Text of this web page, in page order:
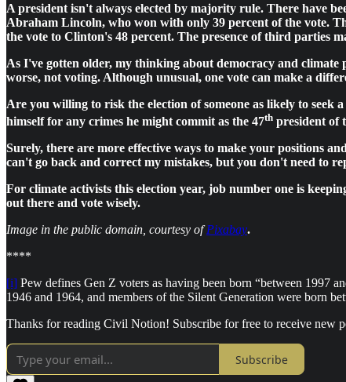
A president isn't always elected by majority rule. There have
Abraham Lincoln, who won with only 39 percent of the vote.
the vote to Clinton's 48 percent. The presence of third parties
As I've gotten older, my thinking about democracy and
worse, not voting. Although unusual, one vote can make a
Are you willing to risk the election of someone as likely to
himself for any crimes he might commit as the 47th president of
Surely, there are more effective ways to make your positions
can't go back and correct my mistakes, but you don't need to
For climate activists this election year, job number one is
out there and vote wisely.
Image in the public domain, courtesy ofPixabay.
****
[i] Pew defines Gen Z voters as having been born “between 1997
1946 and 1964, and members of the Silent Generation were born
Thanks for reading Civil Notion! Subscribe for free to receive new
Subscribe